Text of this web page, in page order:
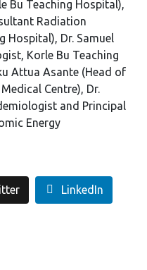
Bu Teaching Hospital),
Radiation
Hospital), Dr. Samuel
Korle Bu Teaching
Attua Asante (Head of
Centre), Dr.
and Principal
Energy
LinkedIn